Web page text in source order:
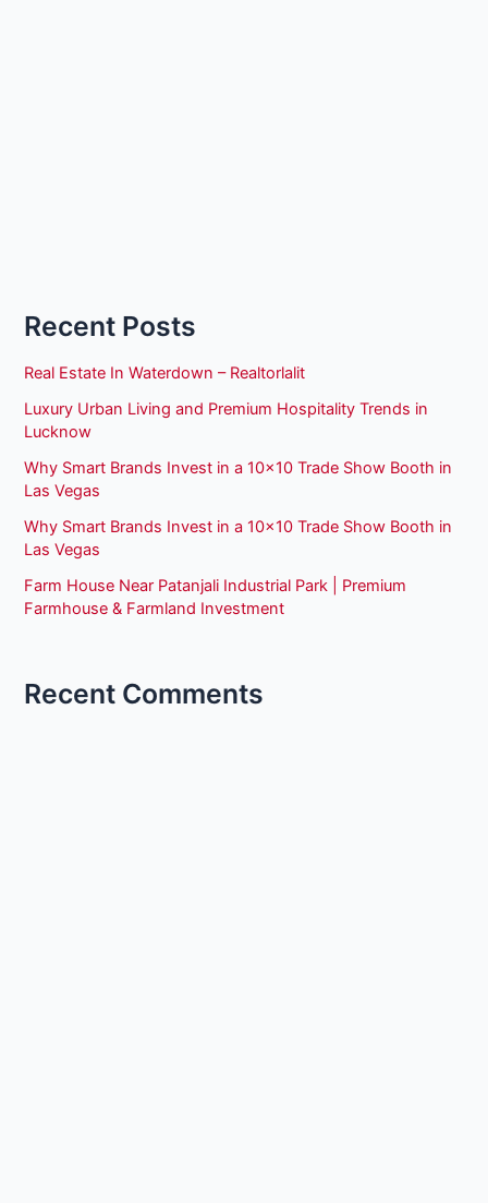
Recent Posts
Real Estate In Waterdown – Realtorlalit
Luxury Urban Living and Premium Hospitality Trends in
Lucknow
Why Smart Brands Invest in a 10×10 Trade Show Booth in
Las Vegas
Why Smart Brands Invest in a 10×10 Trade Show Booth in
Las Vegas
Farm House Near Patanjali Industrial Park | Premium
Farmhouse & Farmland Investment
Recent Comments